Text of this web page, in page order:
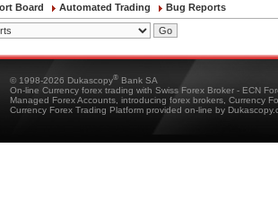
Board Automated Trading Bug Reports
© 1998-2026 Dukascopy® Bank SA
On-line Currency forex trading with Swiss Forex Broker - ECN
Managed Forex Accounts, introducing forex brokers, Currency
Currency Forex Trading Platform provided on-line by